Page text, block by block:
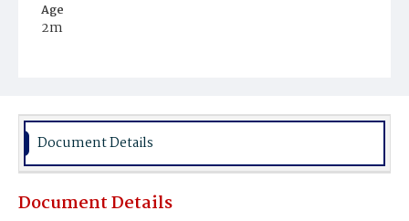
Age
2m
Burial Place
Document Details
Document Details